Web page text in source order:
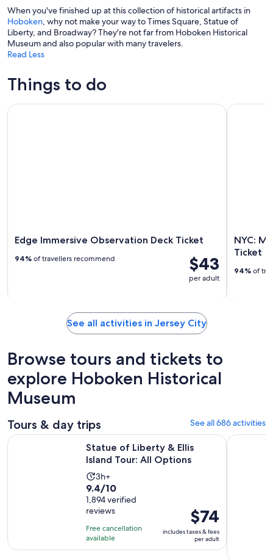
When you've finished up at this collection of historical artifacts in
Hoboken, why not make your way to Times Square, Statue of
Liberty, and Broadway? They're not far from Hoboken Historical
Museum and also popular with many travelers.
Read Less
Things to do
Edge Immersive Observation Deck Ticket
$43
per adult
94% of travellers recommend
Edge Immersive Observation Deck Ticket
NYC:
Ticket
94% of
NYC:
See all activities in Jersey City
Browse tours and tickets to
explore Hoboken Historical
Museum
Tours & day trips See all 686 activities
Statue of Liberty & Ellis
Island Tour: All Options
Activity
duration
is
3
hours
3h+
9.4
out
of
10
with
1894
9.4/10
1,894 verified
reviews
Free cancellation
available
Price
is
$74
per
$74
includes taxes & fees
per adult
Statue of Liberty & Ellis Island Tour: All Options Opens in
New York